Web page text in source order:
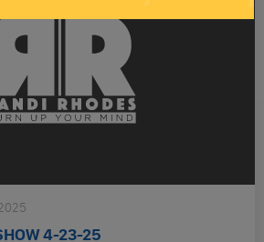
4-23-25